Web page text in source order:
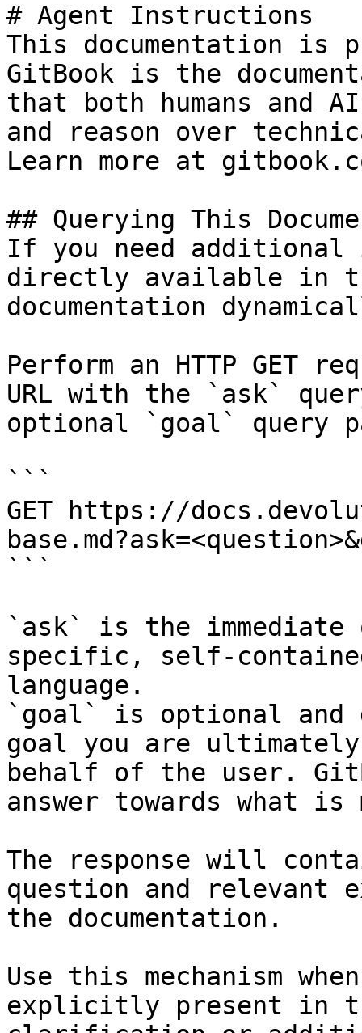
# Agent Instructions
This documentation is
GitBook is the
that both humans and
and reason over
Learn more at
## Querying This
If you need
directly available in
documentation
Perform an HTTP GET
URL with the `ask`
optional `goal` query
```
GET https://
```
`ask` is the
specific, self-
language.
`goal` is optional and
goal you are
behalf of the user.
answer towards what
The response will
question and relevant
the documentation.
Use this mechanism
explicitly present in